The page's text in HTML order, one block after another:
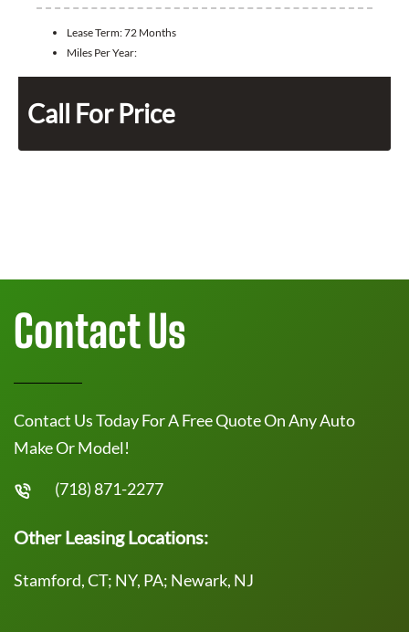
Lease Term:72 Months
Miles Per Year:
Call For Price
Contact Us
Contact Us Today For A Free Quote On Any Auto
Make Or Model!
(718) 871-2277
Other Leasing Locations:
Stamford, CT; NY, PA; Newark, NJ